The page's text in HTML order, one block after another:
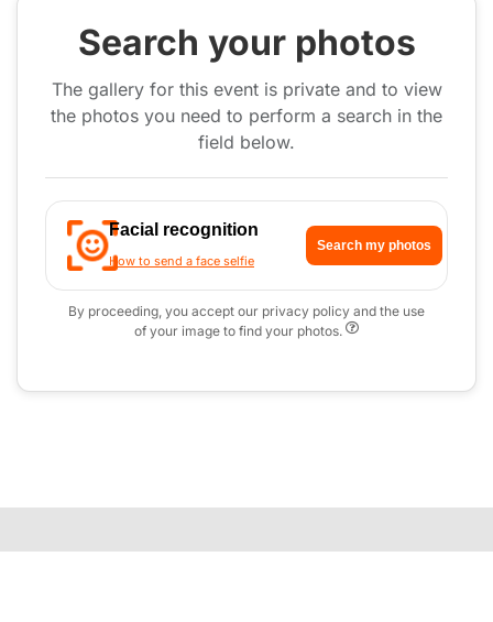
Search your photos
The gallery for this event is private and to view
the photos you need to perform a search in the
field below.
Facial recognition
How to send a face selfie
Search my photos
By proceeding, you accept our privacy policy and the use
of your image to find your photos.